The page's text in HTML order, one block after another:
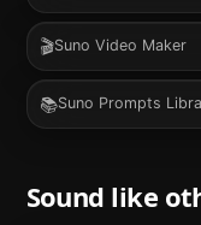
🎬Suno Video Maker
📚Suno Prompts
Sound like